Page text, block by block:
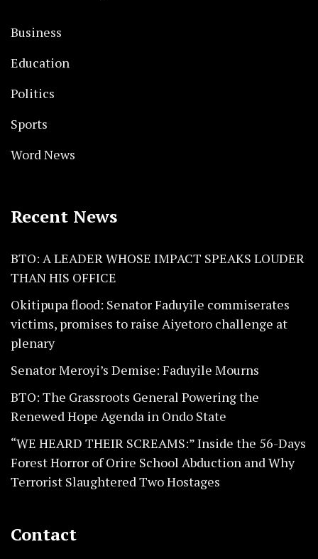
Business
Education
Politics
Sports
Word News
Recent News
BTO: A LEADER WHOSE IMPACT SPEAKS LOUDER
THAN HIS OFFICE
Okitipupa flood: Senator Faduyile commiserates
victims, promises to raise Aiyetoro challenge at
plenary
Senator Meroyi’s Demise: Faduyile Mourns
BTO: The Grassroots General Powering the
Renewed Hope Agenda in Ondo State
“WE HEARD THEIR SCREAMS:” Inside the 56-Days
Forest Horror of Orire School Abduction and Why
Terrorist Slaughtered Two Hostages
Contact